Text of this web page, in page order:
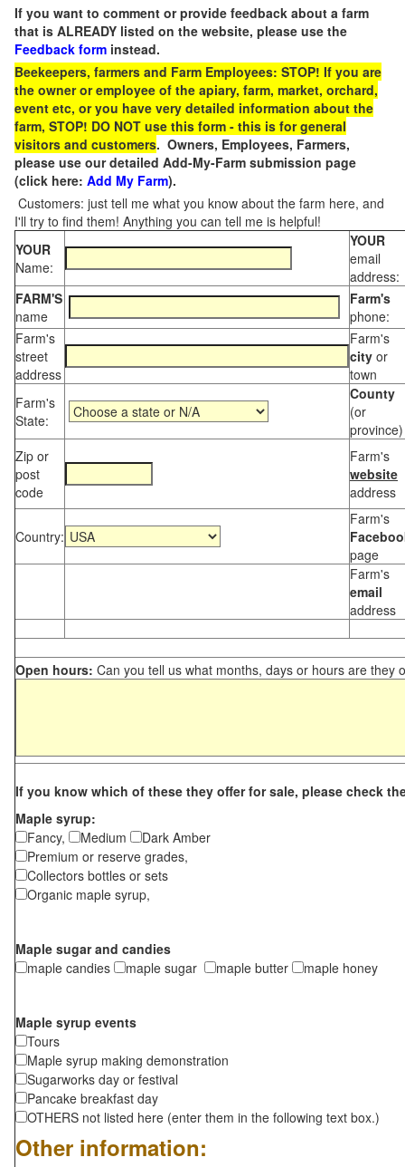
If you want to comment or provide feedback about a farm
that is ALREADY listed on the website, please use the
Feedback form instead.
Beekeepers, farmers and Farm Employees: STOP! If you are
the owner or employee of the apiary, farm, market, orchard,
event etc, or you have very detailed information about the
farm, STOP! DO NOT use this form - this is for general
visitors and customers. Owners, Employees, Farmers,
please use our detailed Add-My-Farm submission page
(click here: Add My Farm).
Customers: just tell me what you know about the farm here, and
I'll try to find them! Anything you can tell me is helpful!
YOUR
Name:
YOUR
email
address:
FARM'S
name
Farm's
phone:
Farm's
street
address
Farm's
city or
town
Farm's
State:
County
(or
province)
Zip or
post
code
Farm's
website
address
Country:
Farm's
page
Farm's
email
address
Open hours: Can you tell us what months, days or hours are they
If you know which of these they offer for sale, please check
Maple syrup:
Fancy,
Medium
Dark Amber
Premium or reserve grades,
Collectors bottles or sets
Organic maple syrup,
Maple sugar and candies
maple candies
maple sugar maple butter maple honey
Maple syrup events
Tours
Maple syrup making demonstration
Sugarworks day or festival
Pancake breakfast day
OTHERS not listed here (enter them in the following text box.)
Other information: